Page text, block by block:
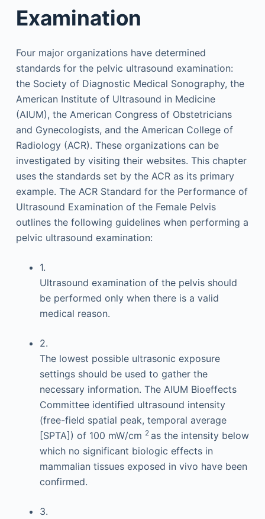
Examination
Four major organizations have determined
standards for the pelvic ultrasound examination:
the Society of Diagnostic Medical Sonography, the
American Institute of Ultrasound in Medicine
(AIUM), the American Congress of Obstetricians
and Gynecologists, and the American College of
Radiology (ACR). These organizations can be
investigated by visiting their websites. This chapter
uses the standards set by the ACR as its primary
example. The ACR Standard for the Performance of
Ultrasound Examination of the Female Pelvis
outlines the following guidelines when performing a
pelvic ultrasound examination:
1.
Ultrasound examination of the pelvis should
be performed only when there is a valid
medical reason.
2.
The lowest possible ultrasonic exposure
settings should be used to gather the
necessary information. The AIUM Bioeffects
Committee identified ultrasound intensity
(free-field spatial peak, temporal average
[SPTA]) of 100 mW/cm 2 as the intensity below
which no significant biologic effects in
mammalian tissues exposed in vivo have been
confirmed.
3.